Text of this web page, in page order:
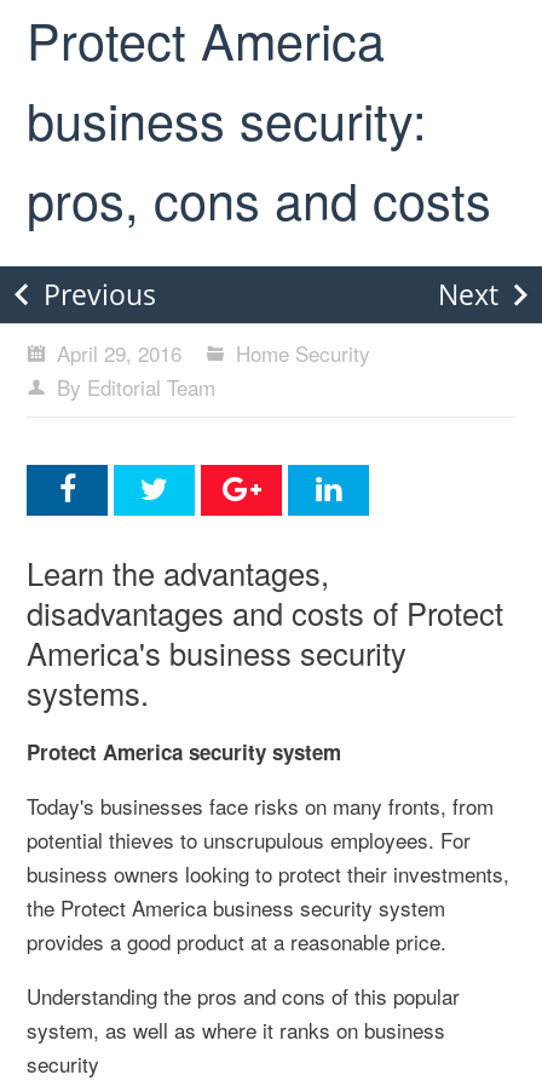
Protect America
business security:
pros, cons and costs
Previous Next
April 29, 2016
Home Security
By Editorial Team
Learn the advantages,
disadvantages and costs of Protect
America's business security
systems.
Protect America security system
Today's businesses face risks on many fronts, from
potential thieves to unscrupulous employees. For
business owners looking to protect their investments,
the Protect America business security system
provides a good product at a reasonable price.
Understanding the pros and cons of this popular
system, as well as where it ranks on business
security